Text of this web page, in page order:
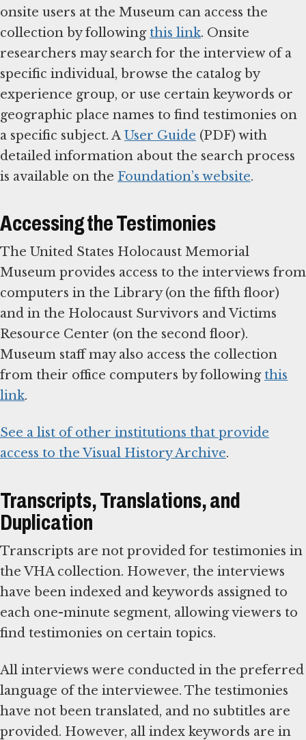
onsite users at the Museum can access the
collection by following this link. Onsite
researchers may search for the interview of a
specific individual, browse the catalog by
experience group, or use certain keywords or
geographic place names to find testimonies on
a specific subject. AUser Guide (PDF) with
detailed information about the search process
is available on the Foundation’s website.
Accessing the Testimonies
The United States Holocaust Memorial
Museum provides access to the interviews from
computers in the Library (on the fifth floor)
and in the Holocaust Survivors and Victims
Resource Center (on the second floor).
Museum staff may also access the collection
from their office computers by following this
link.
See a list of other institutions that provide
access to the Visual History Archive.
Transcripts, Translations, and
Duplication
Transcripts are not provided for testimonies in
the VHA collection. However, the interviews
have been indexed and keywords assigned to
each one-minute segment, allowing viewers to
find testimonies on certain topics.
All interviews were conducted in the preferred
language of the interviewee. The testimonies
have not been translated, and no subtitles are
provided. However, all index keywords are in